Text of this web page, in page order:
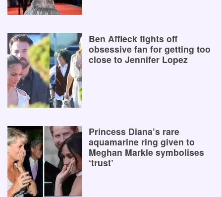
Ben Affleck fights off
obsessive fan for getting too
close to Jennifer Lopez
Princess Diana’s rare
aquamarine ring given to
Meghan Markle symbolises
‘trust’